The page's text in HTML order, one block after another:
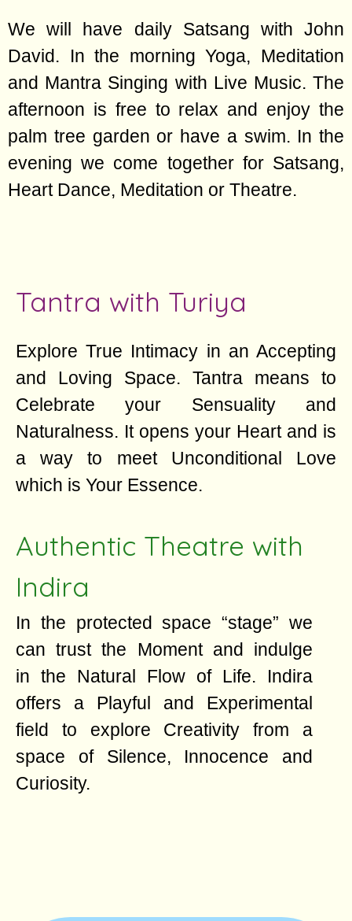
We will have daily Satsang with John
David. In the morning Yoga, Meditation
and Mantra Singing with Live Music. The
afternoon is free to relax and enjoy the
palm tree garden or have a swim. In the
evening we come together for Satsang,
Heart Dance, Meditation or Theatre.
Tantra with Turiya
Explore True Intimacy in an Accepting
and Loving Space. Tantra means to
Celebrate your Sensuality and
Naturalness. It opens your Heart and is
a way to meet Unconditional Love
which is Your Essence.
Authentic Theatre with
Indira
In the protected space “stage” we
can trust the Moment and indulge
in the Natural Flow of Life. Indira
offers a Playful and Experimental
field to explore Creativity from a
space of Silence, Innocence and
Curiosity.